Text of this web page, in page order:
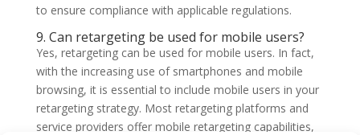
to ensure compliance with applicable regulations.
9. Can retargeting be used for mobile users?
Yes, retargeting can be used for mobile users. In fact,
with the increasing use of smartphones and mobile
browsing, it is essential to include mobile users in your
retargeting strategy. Most retargeting platforms and
service providers offer mobile retargeting capabilities,